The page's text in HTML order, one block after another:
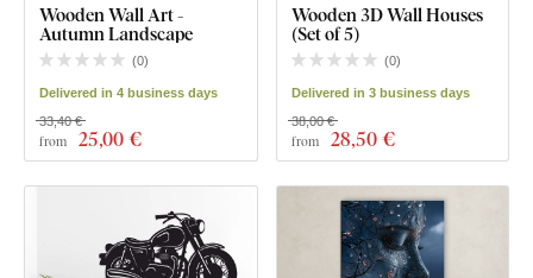
Wooden Wall Art -
Autumn Landscape
(0)
Delivered in 4 business days
from 25,00 €
33,40 €
Wooden 3D Wall Houses
(Set of 5)
(0)
Delivered in 3 business days
from 28,50 €
38,00 €